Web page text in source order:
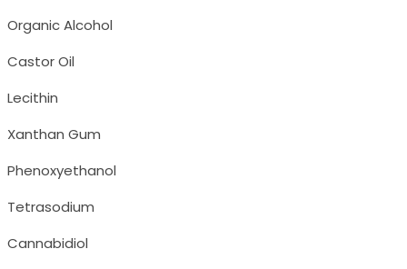
Organic Alcohol
Castor Oil
Lecithin
Xanthan Gum
Phenoxyethanol
Tetrasodium
Cannabidiol